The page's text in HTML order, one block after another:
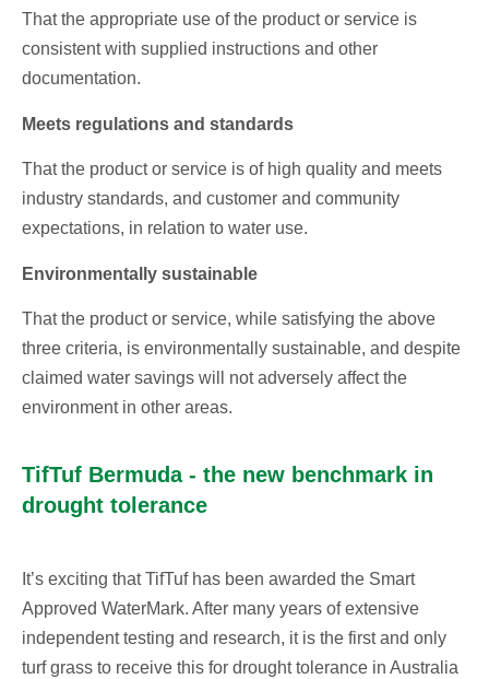
That the appropriate use of the product or service is
consistent with supplied instructions and other
documentation.
Meets regulations and standards
That the product or service is of high quality and meets
industry standards, and customer and community
expectations, in relation to water use.
Environmentally sustainable
That the product or service, while satisfying the above
three criteria, is environmentally sustainable, and despite
claimed water savings will not adversely affect the
environment in other areas.
TifTuf Bermuda - the new benchmark in
drought tolerance
It’s exciting that TifTuf has been awarded the Smart
Approved WaterMark. After many years of extensive
independent testing and research, it is the first and only
turf grass to receive this for drought tolerance in Australia